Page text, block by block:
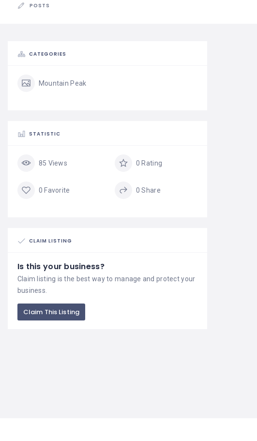
POSTS
CATEGORIES
Mountain Peak
STATISTIC
85 Views 0 Rating
0 Favorite 0 Share
CLAIM LISTING
Is this your business?
Claim listing is the best way to manage and protect your
business.
Claim This Listing